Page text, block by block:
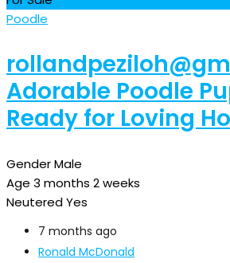
Poodle
Adorable Poodle
Ready for Loving
GenderMale
Age 3 months 2 weeks
NeuteredYes
7 months ago
Ronald McDonald